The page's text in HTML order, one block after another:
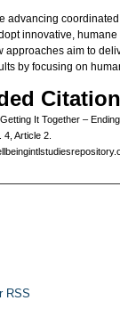
advancing
innovative, humane
approaches aim to
by focusing on
Citation
It Together –
4, Article 2.
RSS